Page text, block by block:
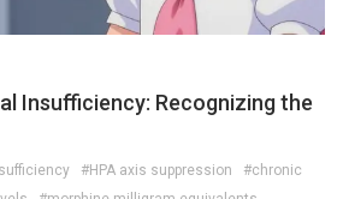
Insufficiency: Recognizing the
#HPA axis suppression
#chronic